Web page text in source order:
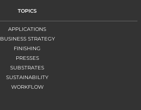
TOPICS
APPLICATIONS
BUSINESS STRATEGY
FINISHING
PRESSES
SUBSTRATES
SUSTAINABILITY
WORKFLOW